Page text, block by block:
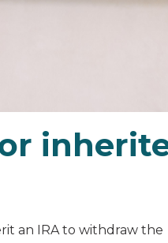
an IRA to withdraw the